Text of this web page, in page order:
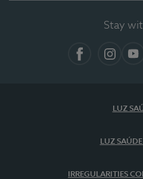
Stay
LUZ
LUZ
IRREGULARITIES